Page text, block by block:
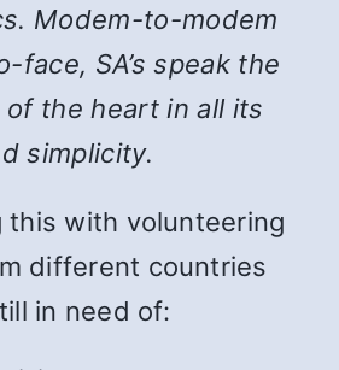
Modem-to-modem
face, SA’s speak the
of the heart in all its
simplicity.
this with volunteering
different countries
in need of: